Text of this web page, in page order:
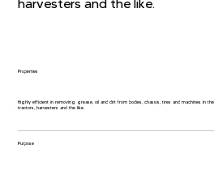
harvesters and the like.
Properties
Highly efficient in removing grease, oil and dirt from bodies, chassis, tires and machines in
tractors, harvesters and the like.
Purpose